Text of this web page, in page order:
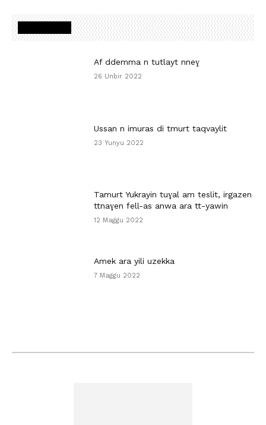
Af ddemma n tutlayt nneɣ
26 Unbir 2022
Ussan n imuras di tmurt taqvaylit
23 Yunyu 2022
Tamurt Yukrayin tuɣal am teslit, irgazen
ttnaɣen fell-as anwa ara tt-yawin
12 Maggu 2022
Amek ara yili uzekka
7 Maggu 2022